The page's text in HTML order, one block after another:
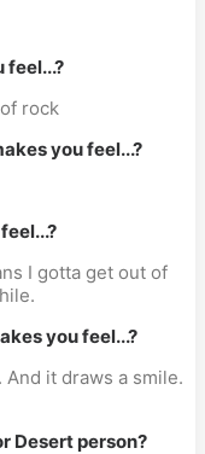
feel...?
rock
you feel...?
I gotta get out of
you feel...?
it draws a smile.
Desert person?